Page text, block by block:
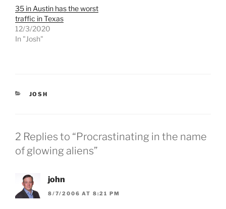
T
w
i
t
t
e
i
n
n
d
o
w
F
a
c
e
w
d
o
35 in Austin has the worst
traffic in Texas
12/3/2020
In "Josh"
CATEGORIES
JOSH
2 Replies to “Procrastinating in the name
of glowing aliens”
john
8/7/2006 AT 8:21 PM